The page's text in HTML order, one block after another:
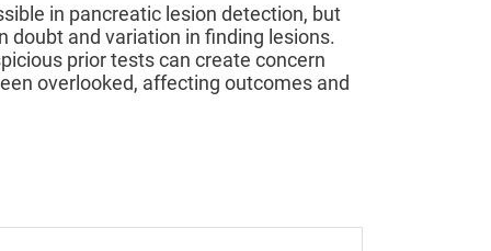
in pancreatic lesion detection, but
doubt and variation in finding lesions.
prior tests can create concern
overlooked, affecting outcomes and